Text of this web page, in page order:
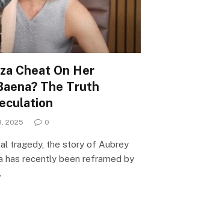
Cheat On Her
The Truth
2025 0
tragedy, the story of Aubrey
has recently been reframed by